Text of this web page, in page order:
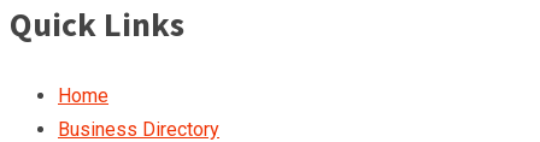
Quick Links
Home
Business Directory